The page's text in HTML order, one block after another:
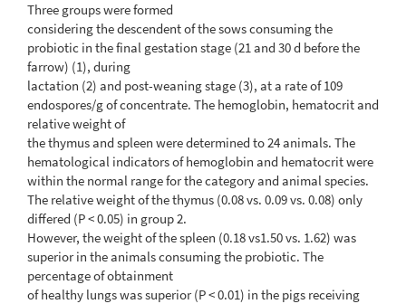
Three groups were formed
considering the descendent of the sows consuming the
probiotic in the final gestation stage (21 and 30 d before the
farrow) (1), during
lactation (2) and post-weaning stage (3), at a rate of 109
endospores/g of concentrate. The hemoglobin, hematocrit and
relative weight of
the thymus and spleen were determined to 24 animals. The
hematological indicators of hemoglobin and hematocrit were
within the normal range for the category and animal species.
The relative weight of the thymus (0.08 vs. 0.09 vs. 0.08) only
differed (P < 0.05) in group 2.
However, the weight of the spleen (0.18 vs1.50 vs. 1.62) was
superior in the animals consuming the probiotic. The
percentage of obtainment
of healthy lungs was superior (P < 0.01) in the pigs receiving